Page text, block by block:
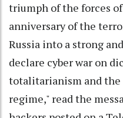
triumph of the forces
anniversary of the
Russia into a strong
declare cyber war on
totalitarianism and
regime," read the